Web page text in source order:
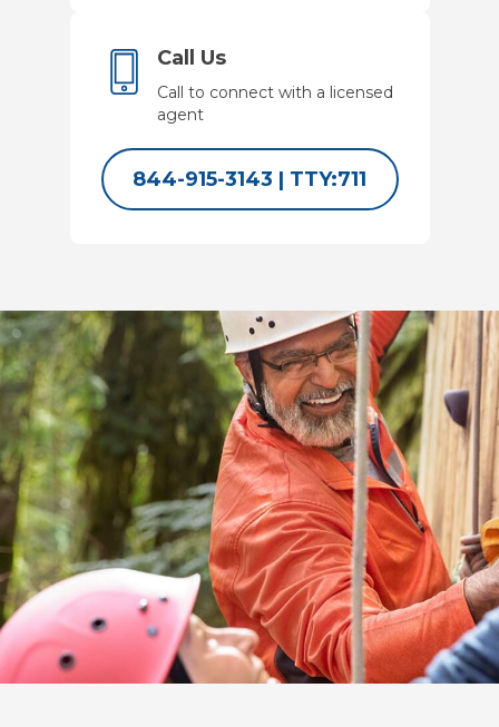
Call Us
Call to connect with a licensed
agent
844-915-3143 | TTY:711